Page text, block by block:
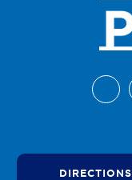
DIRECTIONS